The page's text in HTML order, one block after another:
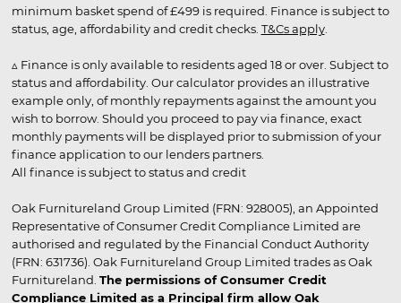
minimum basket spend of £499 is required. Finance is subject to
status, age, affordability and credit checks. T&Cs apply.
▵ Finance is only available to residents aged 18 or over. Subject to
status and affordability. Our calculator provides an illustrative
example only, of monthly repayments against the amount you
wish to borrow. Should you proceed to pay via finance, exact
monthly payments will be displayed prior to submission of your
finance application to our lenders partners.
All finance is subject to status and credit
Oak Furnitureland Group Limited (FRN: 928005), an Appointed
Representative of Consumer Credit Compliance Limited are
authorised and regulated by the Financial Conduct Authority
(FRN: 631736). Oak Furnitureland Group Limited trades as Oak
Furnitureland. The permissions of Consumer Credit
Compliance Limited as a Principal firm allow Oak